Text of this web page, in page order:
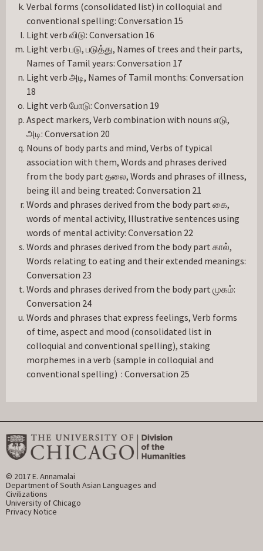
Verbal forms (consolidated list) in colloquial and
conventional spelling: Conversation 15
Light verb விடு: Conversation 16
Light verb படு, படுத்து, Names of trees and their parts,
Names of Tamil years: Conversation 17
Light verb அடி, Names of Tamil months: Conversation
18
Light verb போடு: Conversation 19
Aspect markers, Verb combination with nouns எடு,
அடி: Conversation 20
Nouns of body parts and mind, Verbs of typical
association with them, Words and phrases derived
from the body part தலை, Words and phrases of illness,
being ill and being treated: Conversation 21
Words and phrases derived from the body part கை,
words of mental activity, Illustrative sentences using
words of mental activity: Conversation 22
Words and phrases derived from the body part கால்,
Words relating to eating and their extended meanings:
Conversation 23
Words and phrases derived from the body part முகம்:
Conversation 24
Words and phrases that express feelings, Verb forms
of time, aspect and mood (consolidated list in
colloquial and conventional spelling), staking
morphemes in a verb (sample in colloquial and
conventional spelling) : Conversation 25
© 2017 E. Annamalai
Department of South Asian Languages and
Civilizations
University of Chicago
Privacy Notice